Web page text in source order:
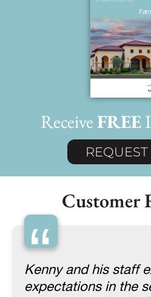
ReceiveFREE
Customer
“
Kenny and his staff
expectations in the